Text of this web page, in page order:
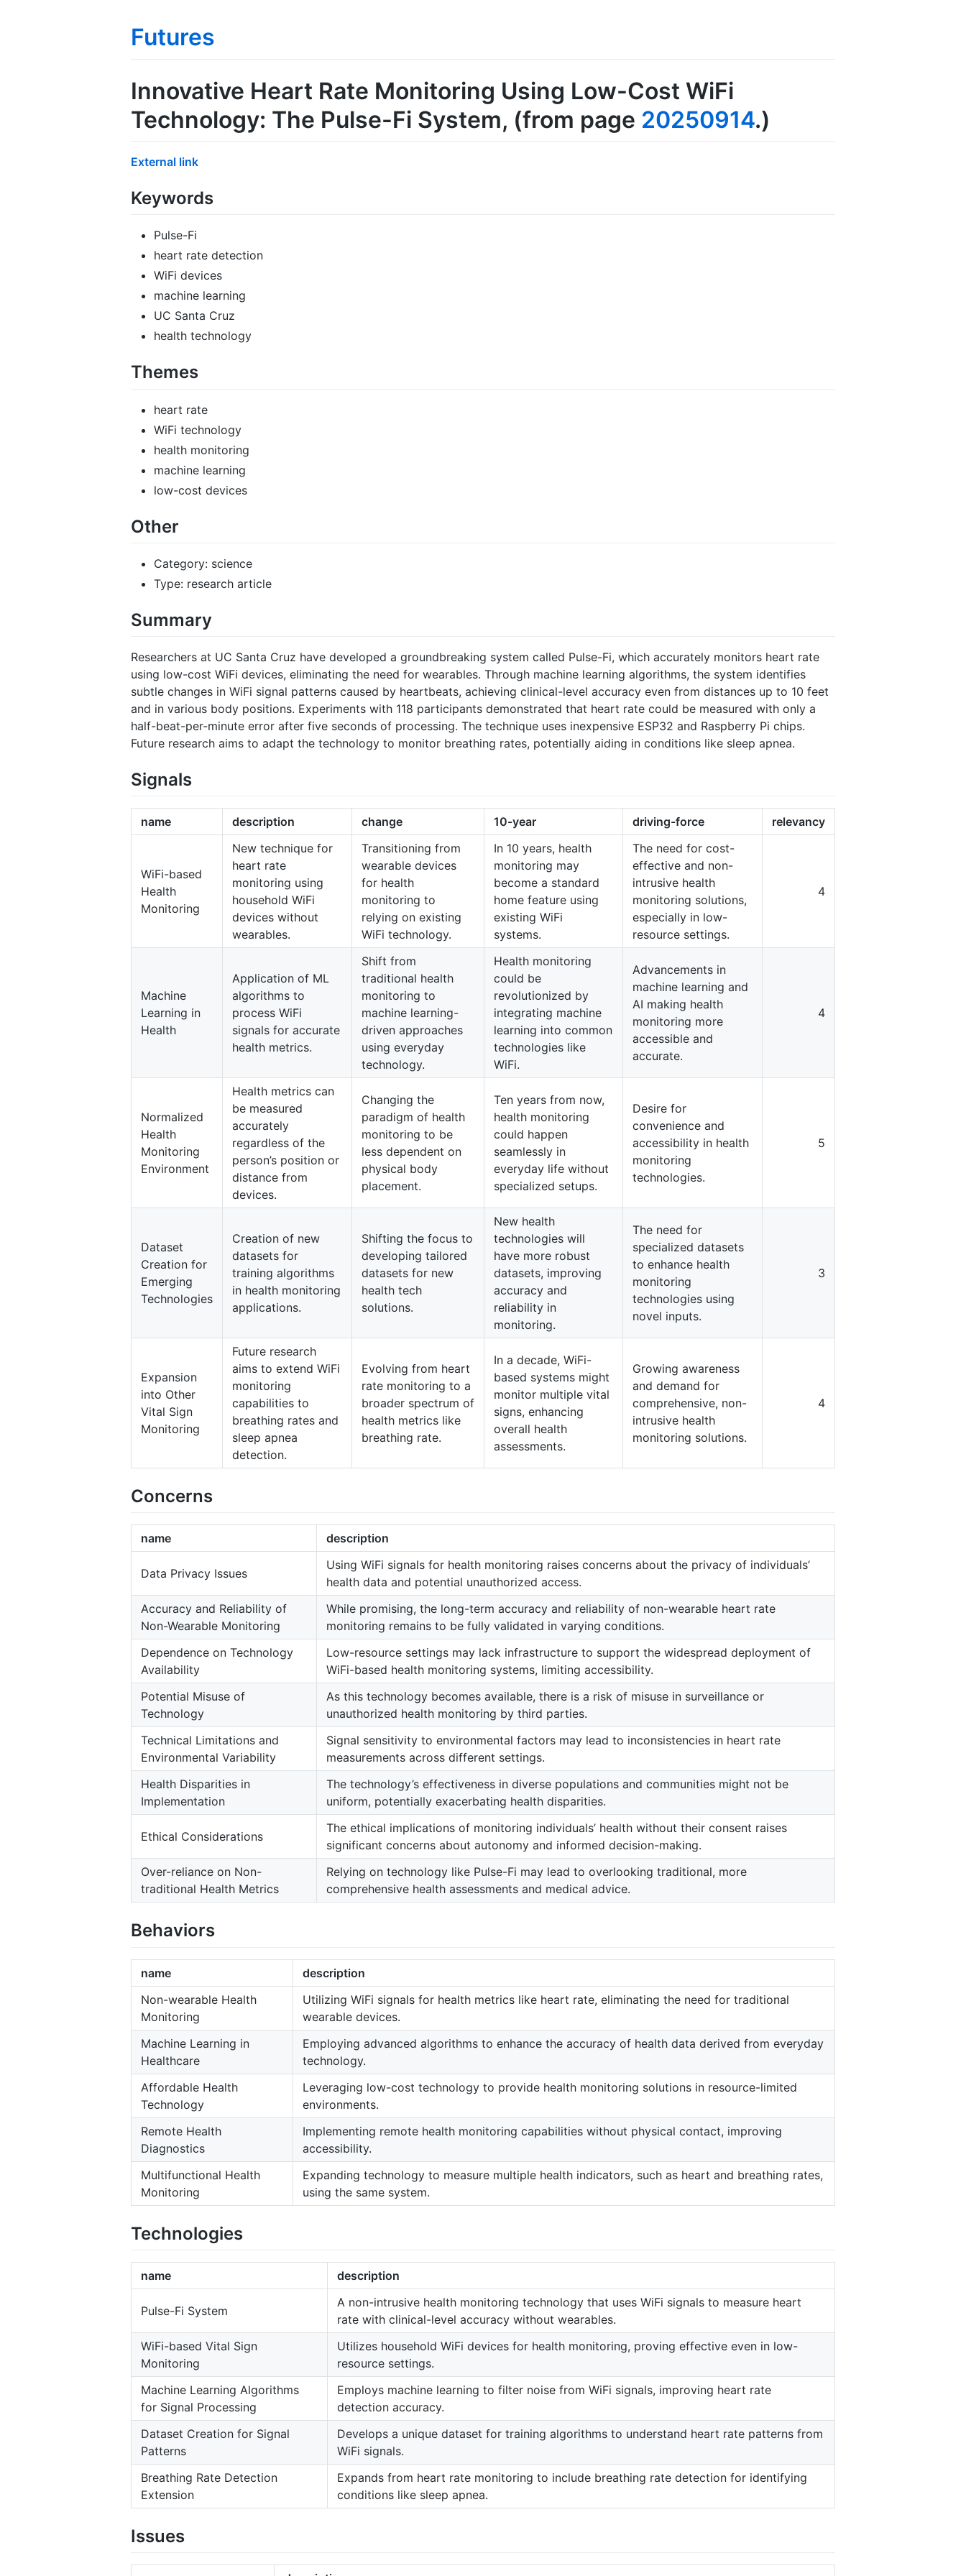
Futures
Innovative Heart Rate Monitoring Using Low-Cost WiFi
Technology: The Pulse-Fi System, (from page 20250914.)
External link
Keywords
Pulse-Fi
heart rate detection
WiFi devices
machine learning
UC Santa Cruz
health technology
Themes
heart rate
WiFi technology
health monitoring
machine learning
low-cost devices
Other
Category: science
Type: research article
Summary
Researchers at UC Santa Cruz have developed a groundbreaking system called Pulse-Fi, which accurately monitors heart rate
using low-cost WiFi devices, eliminating the need for wearables. Through machine learning algorithms, the system identifies
subtle changes in WiFi signal patterns caused by heartbeats, achieving clinical-level accuracy even from distances up to 10 feet
and in various body positions. Experiments with 118 participants demonstrated that heart rate could be measured with only a
half-beat-per-minute error after five seconds of processing. The technique uses inexpensive ESP32 and Raspberry Pi chips.
Future research aims to adapt the technology to monitor breathing rates, potentially aiding in conditions like sleep apnea.
Signals
name description change 10-year driving-force relevancy
WiFi-based
Health
Monitoring
New technique for
heart rate
monitoring using
household WiFi
devices without
wearables.
Transitioning from
wearable devices
for health
monitoring to
relying on existing
WiFi technology.
In 10 years, health
monitoring may
become a standard
home feature using
existing WiFi
systems.
The need for cost-
effective and non-
intrusive health
monitoring solutions,
especially in low-
resource settings.
4
Machine
Learning in
Health
Application of ML
algorithms to
process WiFi
signals for accurate
health metrics.
Shift from
traditional health
monitoring to
machine learning-
driven approaches
using everyday
technology.
Health monitoring
could be
revolutionized by
integrating machine
learning into common
technologies like
WiFi.
Advancements in
machine learning and
AI making health
monitoring more
accessible and
accurate.
4
Normalized
Health
Monitoring
Environment
Health metrics can
be measured
accurately
regardless of the
person’s position or
distance from
devices.
Changing the
paradigm of health
monitoring to be
less dependent on
physical body
placement.
Ten years from now,
health monitoring
could happen
seamlessly in
everyday life without
specialized setups.
Desire for
convenience and
accessibility in health
monitoring
technologies.
5
Dataset
Creation for
Emerging
Technologies
Creation of new
datasets for
training algorithms
in health monitoring
applications.
Shifting the focus to
developing tailored
datasets for new
health tech
solutions.
New health
technologies will
have more robust
datasets, improving
accuracy and
reliability in
monitoring.
The need for
specialized datasets
to enhance health
monitoring
technologies using
novel inputs.
3
Expansion
into Other
Vital Sign
Monitoring
Future research
aims to extend WiFi
monitoring
capabilities to
breathing rates and
sleep apnea
detection.
Evolving from heart
rate monitoring to a
broader spectrum of
health metrics like
breathing rate.
In a decade, WiFi-
based systems might
monitor multiple vital
signs, enhancing
overall health
assessments.
Growing awareness
and demand for
comprehensive, non-
intrusive health
monitoring solutions.
4
Concerns
name description
Data Privacy Issues
Using WiFi signals for health monitoring raises concerns about the privacy of individuals’
health data and potential unauthorized access.
Accuracy and Reliability of
Non-Wearable Monitoring
While promising, the long-term accuracy and reliability of non-wearable heart rate
monitoring remains to be fully validated in varying conditions.
Dependence on Technology
Availability
Low-resource settings may lack infrastructure to support the widespread deployment of
WiFi-based health monitoring systems, limiting accessibility.
Potential Misuse of
Technology
As this technology becomes available, there is a risk of misuse in surveillance or
unauthorized health monitoring by third parties.
Technical Limitations and
Environmental Variability
Signal sensitivity to environmental factors may lead to inconsistencies in heart rate
measurements across different settings.
Health Disparities in
Implementation
The technology’s effectiveness in diverse populations and communities might not be
uniform, potentially exacerbating health disparities.
Ethical Considerations
The ethical implications of monitoring individuals’ health without their consent raises
significant concerns about autonomy and informed decision-making.
Over-reliance on Non-
traditional Health Metrics
Relying on technology like Pulse-Fi may lead to overlooking traditional, more
comprehensive health assessments and medical advice.
Behaviors
name
description
Non-wearable Health
Monitoring
Utilizing WiFi signals for health metrics like heart rate, eliminating the need for traditional
wearable devices.
Machine Learning in
Healthcare
Employing advanced algorithms to enhance the accuracy of health data derived from everyday
technology.
Affordable Health
Technology
Leveraging low-cost technology to provide health monitoring solutions in resource-limited
environments.
Remote Health
Diagnostics
Implementing remote health monitoring capabilities without physical contact, improving
accessibility.
Multifunctional Health
Monitoring
Expanding technology to measure multiple health indicators, such as heart and breathing rates,
using the same system.
Technologies
name description
Pulse-Fi System
A non-intrusive health monitoring technology that uses WiFi signals to measure heart
rate with clinical-level accuracy without wearables.
WiFi-based Vital Sign
Monitoring
Utilizes household WiFi devices for health monitoring, proving effective even in low-
resource settings.
Machine Learning Algorithms
for Signal Processing
Employs machine learning to filter noise from WiFi signals, improving heart rate
detection accuracy.
Dataset Creation for Signal
Patterns
Develops a unique dataset for training algorithms to understand heart rate patterns from
WiFi signals.
Breathing Rate Detection
Extension
Expands from heart rate monitoring to include breathing rate detection for identifying
conditions like sleep apnea.
Issues